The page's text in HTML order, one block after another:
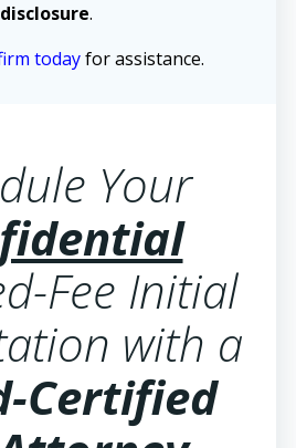
disclosure.
today for assistance.
Your
Fee Initial
with a
Certified